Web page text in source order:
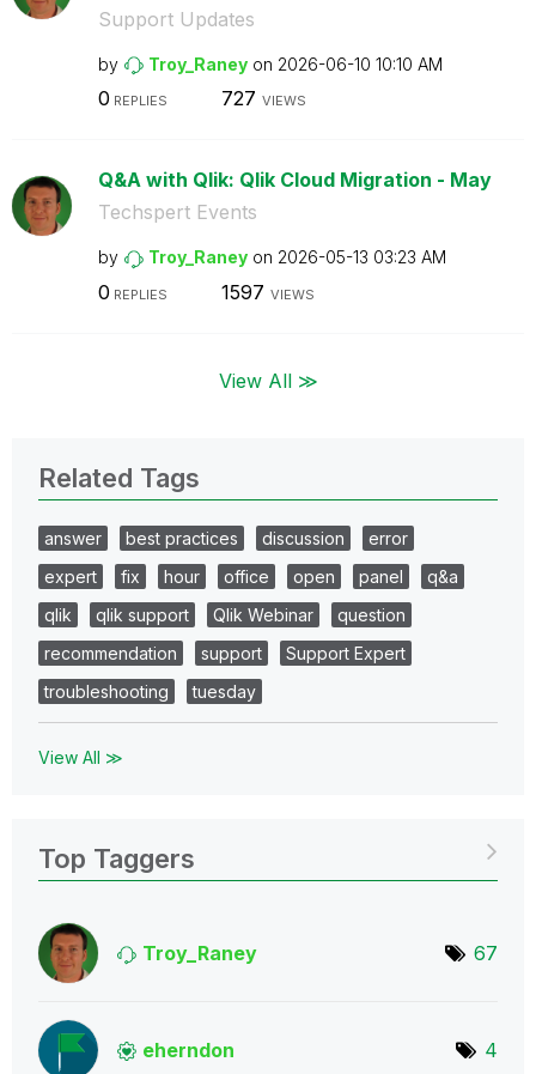
Support Updates
by Troy_Raney on ‎2026-06-10 10:10 AM
0 REPLIES 727 VIEWS
Q&A with Qlik: Qlik Cloud Migration - May
Techspert Events
by Troy_Raney on ‎2026-05-13 03:23 AM
0 REPLIES 1597 VIEWS
View All ≫
Related Tags
answer best practices discussion
error
expert
fix hour office open panel
q&a
qlik
qlik support Qlik Webinar
question
recommendation
support
Support Expert
troubleshooting
tuesday
View All ≫
Top Taggers
Troy_Raney 67
eherndon 4